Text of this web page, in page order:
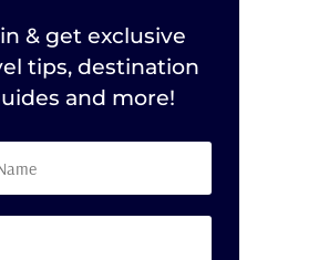
& get exclusive
tips, destination
and more!